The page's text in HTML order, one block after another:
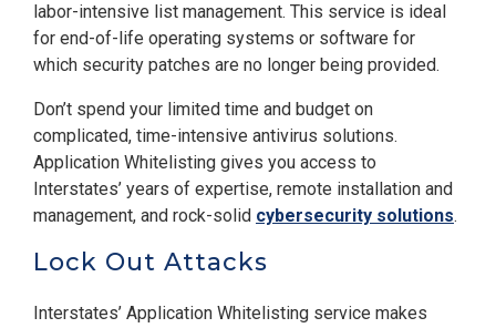
labor-intensive list management. This service is ideal
for end-of-life operating systems or software for
which security patches are no longer being provided.
Don’t spend your limited time and budget on
complicated, time-intensive antivirus solutions.
Application Whitelisting gives you access to
Interstates’ years of expertise, remote installation and
management, and rock-solid cybersecurity solutions.
Lock Out Attacks
Interstates’ Application Whitelisting service makes